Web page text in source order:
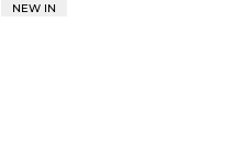
NEW IN